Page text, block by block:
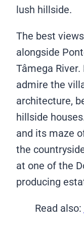
lush hillside.
The best
alongside
Tâmega
admire the
architecture,
hillside
and its maze
the
at one of the
producing
Read also: